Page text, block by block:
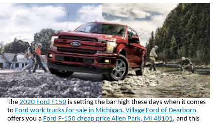
The 2020 Ford F150 is setting the bar high these days when it comes
to Ford work trucks for sale in Michigan. Village Ford of Dearborn
offers you a Ford F-150 cheap price Allen Park, MI 48101, and this